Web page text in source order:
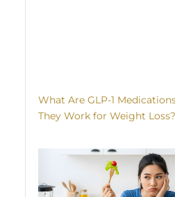
What Are GLP-1
They Work for Weight Loss?